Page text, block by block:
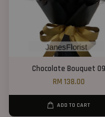
Chocolate Bouquet 09
RM 138.00
ADD TO CART